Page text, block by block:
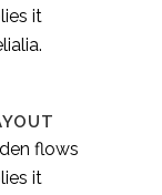
it
flows
it